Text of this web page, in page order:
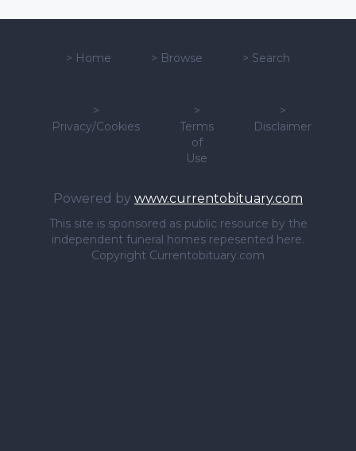
> Home > Browse > Search
>
Privacy/Cookies
>
Terms
of
Use
>
Disclaimer
Powered by www.currentobituary.com
This site is sponsored as public resource by the
independent funeral homes repesented here.
Copyright Currentobituary.com